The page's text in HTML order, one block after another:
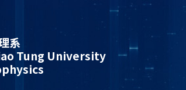
系
Tung University